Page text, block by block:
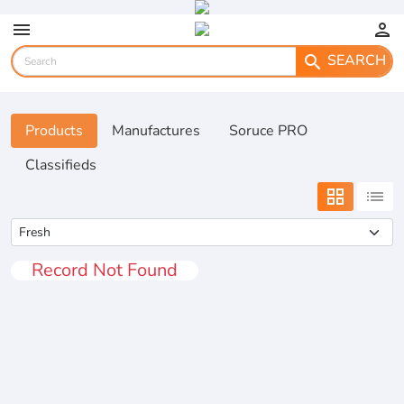
menu
person
search SEARCH
Products Manufactures
Soruce PRO
Classifieds
grid_view list
Record Not Found